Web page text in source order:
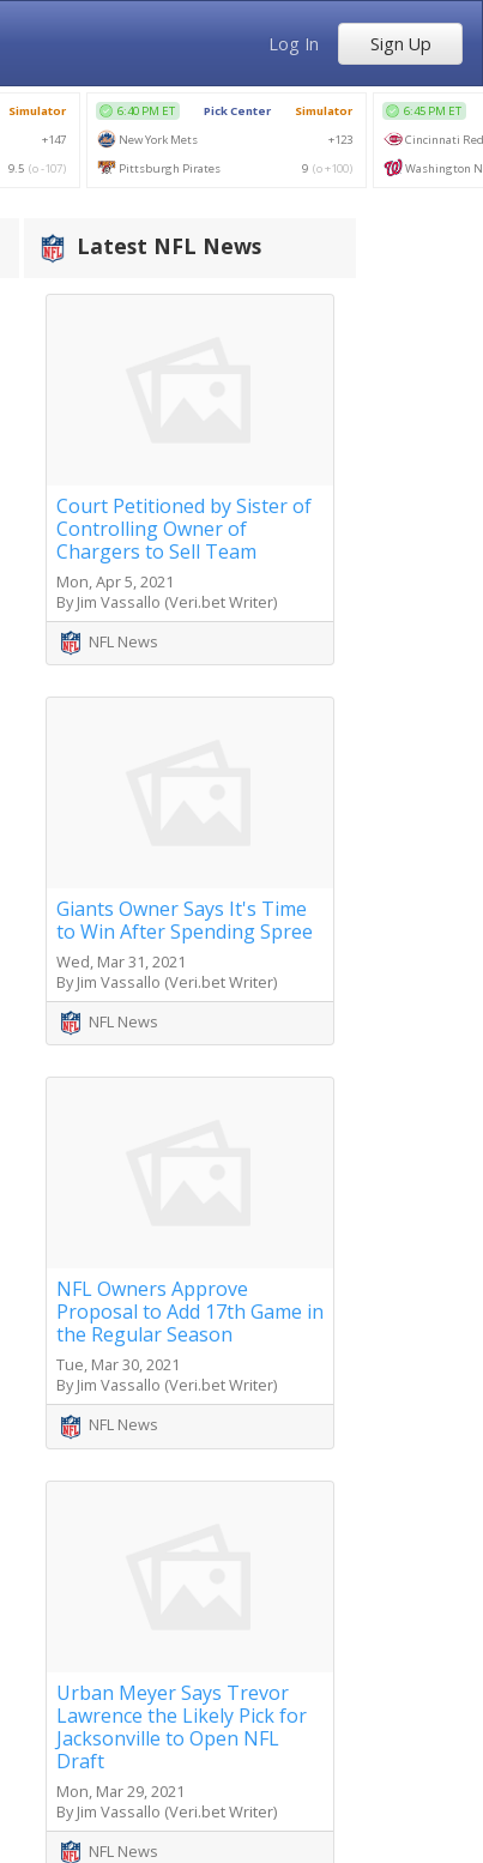
Log In Sign Up
Latest NFL News
Court Petitioned by Sister of
Controlling Owner of
Chargers to Sell Team
Mon, Apr 5, 2021
By Jim Vassallo (Veri.bet Writer)
NFL News
Giants Owner Says It's Time
to Win After Spending Spree
Wed, Mar 31, 2021
By Jim Vassallo (Veri.bet Writer)
NFL News
NFL Owners Approve
Proposal to Add 17th Game in
the Regular Season
Tue, Mar 30, 2021
By Jim Vassallo (Veri.bet Writer)
NFL News
Urban Meyer Says Trevor
Lawrence the Likely Pick for
Jacksonville to Open NFL
Draft
Mon, Mar 29, 2021
By Jim Vassallo (Veri.bet Writer)
NFL News